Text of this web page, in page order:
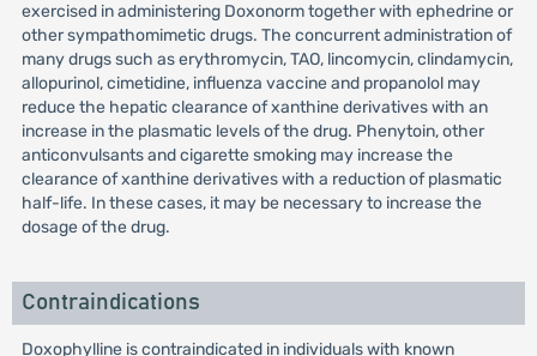
exercised in administering Doxonorm together with ephedrine or
other sympathomimetic drugs. The concurrent administration of
many drugs such as erythromycin, TAO, lincomycin, clindamycin,
allopurinol, cimetidine, influenza vaccine and propanolol may
reduce the hepatic clearance of xanthine derivatives with an
increase in the plasmatic levels of the drug. Phenytoin, other
anticonvulsants and cigarette smoking may increase the
clearance of xanthine derivatives with a reduction of plasmatic
half-life. In these cases, it may be necessary to increase the
dosage of the drug.
Contraindications
Doxophylline is contraindicated in individuals with known